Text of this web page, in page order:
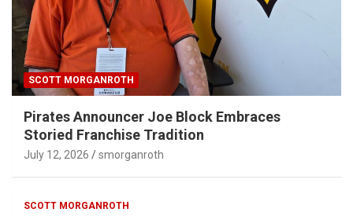
SCOTT MORGANROTH
Pirates Announcer Joe Block Embraces
Storied Franchise Tradition
July 12, 2026 smorganroth
SCOTT MORGANROTH